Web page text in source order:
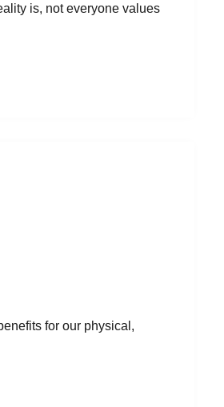
is, not everyone values
for our physical,